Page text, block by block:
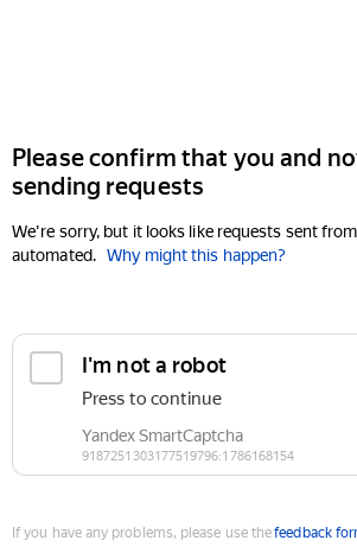
Please confirm that you and
sending requests
We're sorry, but it looks like requests sent
automated. Why might this happen?
If you have any problems, please use thefeedback